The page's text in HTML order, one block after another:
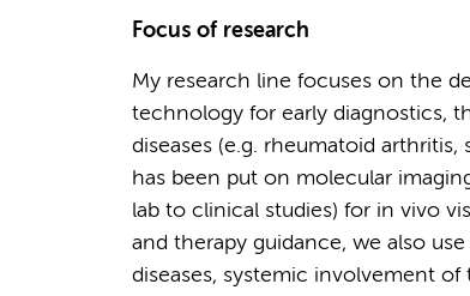
Focus of research
My research line focuses on the
technology for early diagnostics,
diseases (e.g. rheumatoid
has been put on molecular
lab to clinical studies) for in vivo
and therapy guidance, we also
diseases, systemic involvement